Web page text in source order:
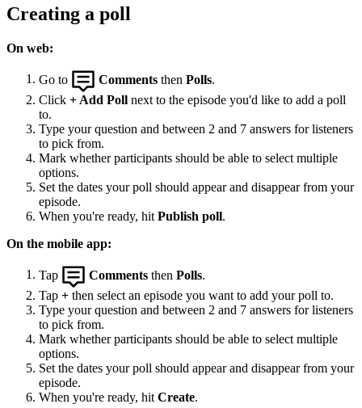
Creating a poll
On web:
Go to Comments then Polls.
Click + Add Poll next to the episode you'd like to add a poll
to.
Type your question and between 2 and 7 answers for listeners
to pick from.
Mark whether participants should be able to select multiple
options.
Set the dates your poll should appear and disappear from your
episode.
When you're ready, hit Publish poll.
On the mobile app:
Tap Comments then Polls.
Tap + then select an episode you want to add your poll to.
Type your question and between 2 and 7 answers for listeners
to pick from.
Mark whether participants should be able to select multiple
options.
Set the dates your poll should appear and disappear from your
episode.
When you're ready, hit Create.